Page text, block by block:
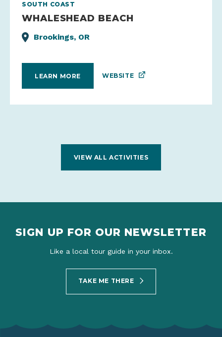
SOUTH COAST
WHALESHEAD BEACH
Brookings, OR
LEARN MORE WEBSITE
VIEW ALL ACTIVITIES
SIGN UP FOR OUR NEWSLETTER
Like a local tour guide in your inbox.
TAKE ME THERE